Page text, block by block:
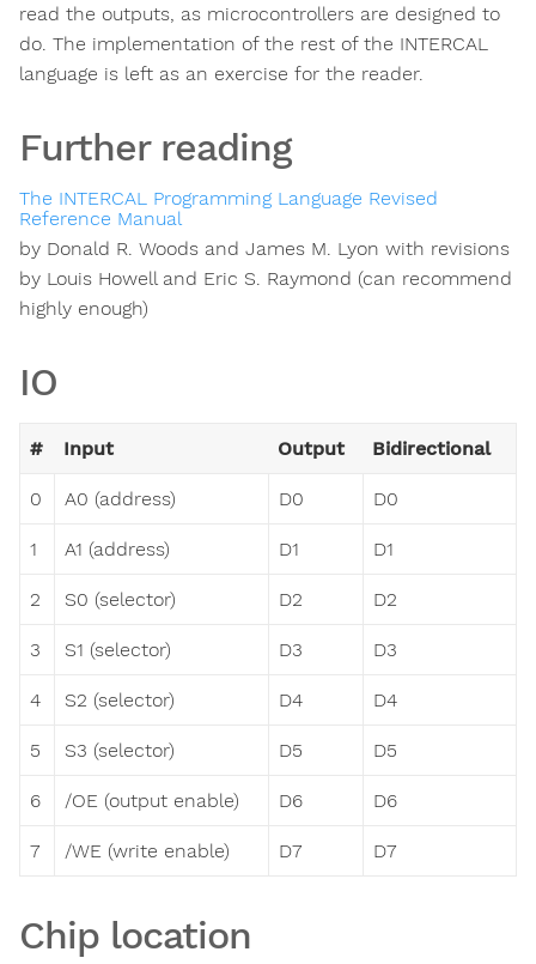
read the outputs, as microcontrollers are designed to
do. The implementation of the rest of the INTERCAL
language is left as an exercise for the reader.
Further reading
The INTERCAL Programming Language Revised
Reference Manual
by Donald R. Woods and James M. Lyon with revisions
by Louis Howell and Eric S. Raymond (can recommend
highly enough)
IO
# Input Output Bidirectional
0 A0 (address) D0 D0
1 A1 (address) D1 D1
2 S0 (selector) D2 D2
3 S1 (selector) D3 D3
4 S2 (selector) D4 D4
5 S3 (selector) D5 D5
6 /OE (output enable) D6 D6
7 /WE (write enable) D7 D7
Chip location